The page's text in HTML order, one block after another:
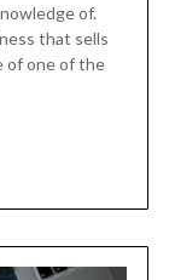
of.
that sells
of one of the